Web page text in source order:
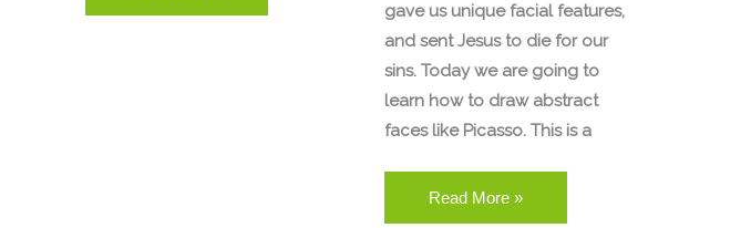
gave us unique facial features,
and sent Jesus to die for our
sins. Today we are going to
learn how to draw abstract
faces like Picasso. This is a
Read More »